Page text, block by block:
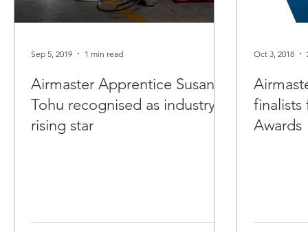
Airmaster Apprentice Susan
Tohu recognised as industry
rising star
Sep 5, 2019 1 min read
finalists
Awards
Oct 3, 2018